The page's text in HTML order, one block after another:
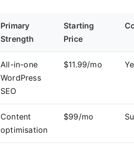
Primary
Strength
Starting
Price
All-in-one
WordPress
SEO
$11.99/mo
Content
optimisation
$99/mo